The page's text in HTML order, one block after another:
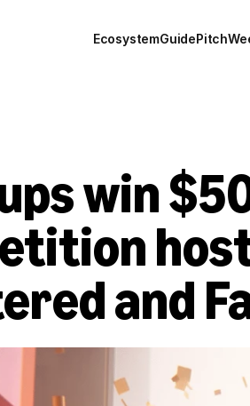
EcosystemGuidePitch
win
and